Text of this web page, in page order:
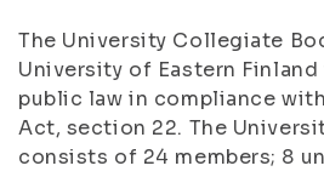
The University Collegiate
University of Eastern
public law in compliance
Act, section 22. The
consists of 24 members; 8